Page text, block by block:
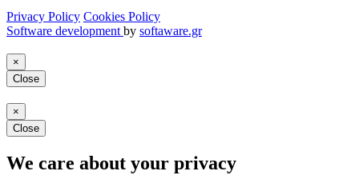
Privacy Policy Cookies Policy
Software development by softaware.gr
×
Close
×
Close
We care about your privacy